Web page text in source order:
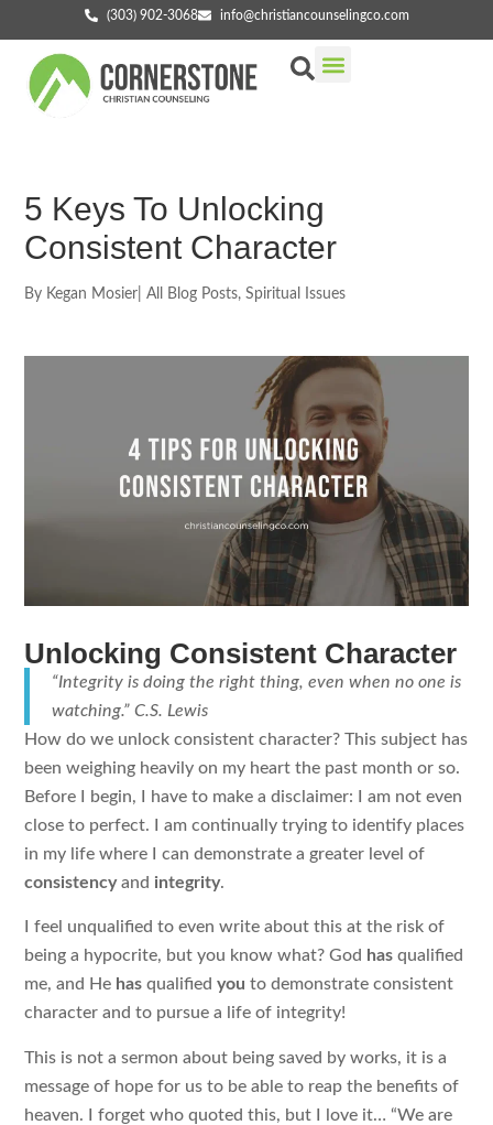
(303) 902-3068 info@christiancounselingco.com
5 Keys To Unlocking
Consistent Character
By Kegan Mosier All Blog Posts,Spiritual Issues
Unlocking Consistent Character
“Integrity is doing the right thing, even when no one is
watching.” C.S. Lewis
How do we unlock consistent character? This subject has
been weighing heavily on my heart the past month or so.
Before I begin, I have to make a disclaimer: I am not even
close to perfect. I am continually trying to identify places
in my life where I can demonstrate a greater level of
consistencyand integrity.
I feel unqualified to even write about this at the risk of
being a hypocrite, but you know what? God has qualified
me, and He has qualifiedyou to demonstrate consistent
character and to pursue a life of integrity!
This is not a sermon about being saved by works, it is a
message of hope for us to be able to reap the benefits of
heaven. I forget who quoted this, but I love it… “We are